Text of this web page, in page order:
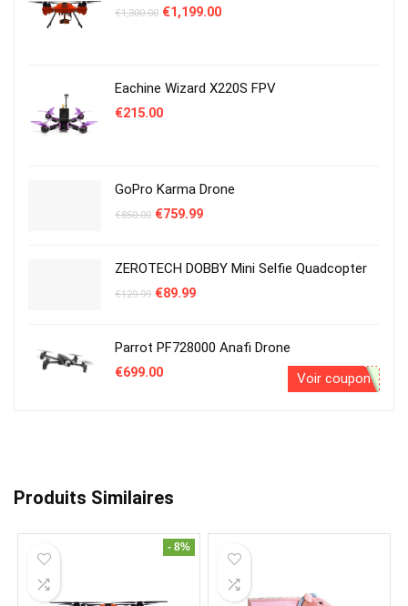
€1,300.00 Le
€1,199.00Le
Eachine Wizard X220S FPV
€215.00
GoPro Karma Drone
€850.00 Le
€850.00.
€759.99Le
€759.99.
ZEROTECH DOBBY Mini Selfie Quadcopter
€129.99 Le
€129.99.
€89.99Le
€89.99.
Parrot PF728000 Anafi Drone
€699.00 Voir coupon
Produits Similaires
- 8%